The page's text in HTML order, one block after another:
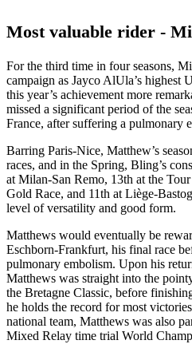
Most valuable rider -
For the third time in four seasons,
campaign as Jayco AlUla’s highest
this year’s achievement more
missed a significant period of the
France, after suffering a pulmonary
Barring Paris-Nice, Matthew’s
races, and in the Spring, Bling’s
at Milan-San Remo, 13th at the
Gold Race, and 11th at Liège-
level of versatility and good form.
Matthews would eventually be
Eschborn-Frankfurt, his final race
pulmonary embolism. Upon his
Matthews was straight into the
the Bretagne Classic, before
he holds the record for most
national team, Matthews was also
Mixed Relay time trial World